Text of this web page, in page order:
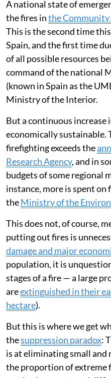
A national state of
the fires inthe
This is the second time
Spain, and the first time
of all possible resources
command of the national
(known in Spain as the
Ministry of the Interior.
But a continuous increase
economically
firefighting exceeds the
Research Agency, and in
budgets of some regional
instance, more is spent
theMinistry of the
This does not, of course,
putting out fires is
damage and major
population, it is
stages of a fire — a large
areextinguished in their
hectare).
But this is where we get
thesuppression paradox:
is at eliminating small and
the proportion of extreme